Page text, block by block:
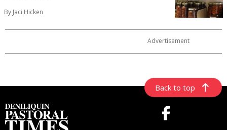
By Jaci Hicken
Back to top